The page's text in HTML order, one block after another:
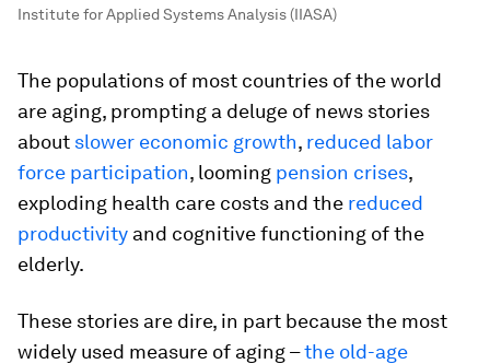
Institute for Applied Systems Analysis (IIASA)
The populations of most countries of the world
are aging, prompting a deluge of news stories
about slower economic growth, reduced labor
force participation, looming pension crises,
exploding health care costs and the reduced
productivity and cognitive functioning of the
elderly.
These stories are dire, in part because the most
widely used measure of aging –the old-age